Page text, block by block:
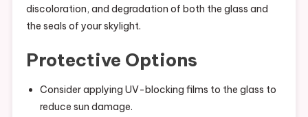
discoloration, and degradation of both the glass and
the seals of your skylight.
Protective Options
Consider applying UV-blocking films to the glass to
reduce sun damage.